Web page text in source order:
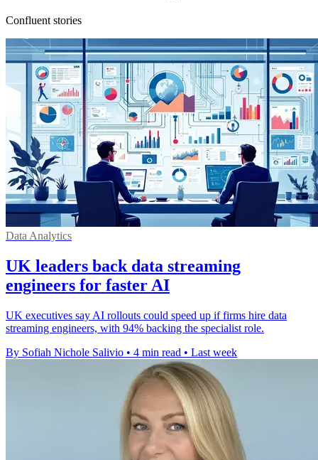
Confluent stories
Data Analytics
UK leaders back data streaming
engineers for faster AI
UK executives say AI rollouts could speed up if firms hire data
streaming engineers, with 94% backing the specialist role.
By Sofiah Nichole Salivio • 4 min read • Last week